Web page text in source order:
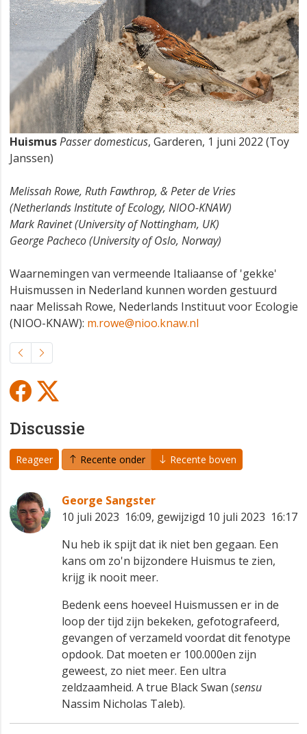
HuismusPasser domesticus, Garderen, 1 juni 2022 (Toy
Janssen)
Melissah Rowe, Ruth Fawthrop, & Peter de Vries
(Netherlands Institute of Ecology, NIOO-KNAW)
Mark Ravinet (University of Nottingham, UK)
George Pacheco (University of Oslo, Norway)
Waarnemingen van vermeende Italiaanse of 'gekke'
Huismussen in Nederland kunnen worden gestuurd
naar Melissah Rowe, Nederlands Instituut voor Ecologie
(NIOO-KNAW): m.rowe@nioo.knaw.nl
Discussie
Reageer Recente onder Recente boven
George Sangster
10 juli 2023 16:09, gewijzigd 10 juli 2023 16:17
Nu heb ik spijt dat ik niet ben gegaan. Een
kans om zo'n bijzondere Huismus te zien,
krijg ik nooit meer.
Bedenk eens hoeveel Huismussen er in de
loop der tijd zijn bekeken, gefotografeerd,
gevangen of verzameld voordat dit fenotype
opdook. Dat moeten er 100.000en zijn
geweest, zo niet meer. Een ultra
zeldzaamheid. A true Black Swan (sensu
Nassim Nicholas Taleb).